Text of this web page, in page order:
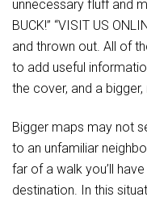
unnecessary fluff and
BUCK!” “VISIT US
and thrown out. All of
to add useful
the cover, and a
Bigger maps may not
to an unfamiliar
far of a walk you’ll
destination. In this